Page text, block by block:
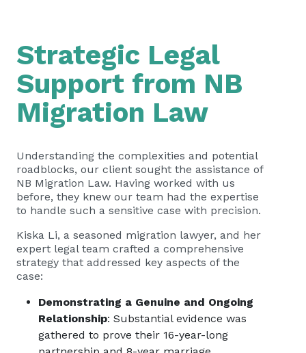
Strategic Legal
Support from NB
Migration Law
Understanding the complexities and potential
roadblocks, our client sought the assistance of
NB Migration Law. Having worked with us
before, they knew our team had the expertise
to handle such a sensitive case with precision.
Kiska Li, a seasoned migration lawyer, and her
expert legal team crafted a comprehensive
strategy that addressed key aspects of the
case:
Demonstrating a Genuine and Ongoing
Relationship: Substantial evidence was
gathered to prove their 16-year-long